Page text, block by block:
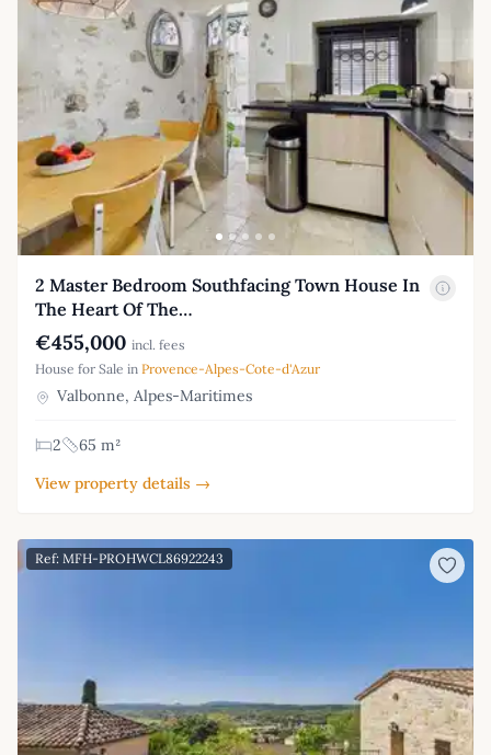
2 Master Bedroom Southfacing Town House In
The Heart Of The…
€455,000 incl. fees
House for Sale in Provence-Alpes-Cote-d'Azur
Valbonne, Alpes-Maritimes
2
65 m²
View property details →
Ref: MFH-PROHWCL86922243